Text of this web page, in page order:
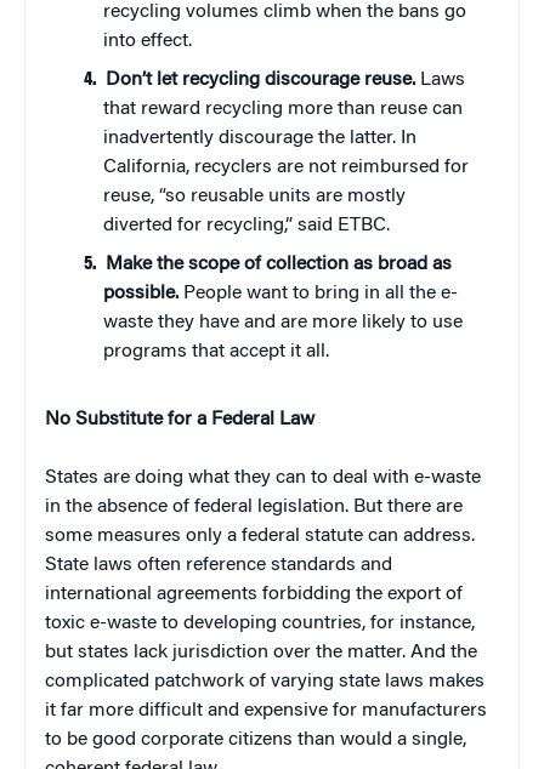
recycling volumes climb when the bans go
into effect.
Don’t let recycling discourage reuse.Laws
that reward recycling more than reuse can
inadvertently discourage the latter. In
California, recyclers are not reimbursed for
reuse, “so reusable units are mostly
diverted for recycling,” said ETBC.
Make the scope of collection as broad as
possible. People want to bring in all the e-
waste they have and are more likely to use
programs that accept it all.
No Substitute for a Federal Law
States are doing what they can to deal with e-waste
in the absence of federal legislation. But there are
some measures only a federal statute can address.
State laws often reference standards and
international agreements forbidding the export of
toxic e-waste to developing countries, for instance,
but states lack jurisdiction over the matter. And the
complicated patchwork of varying state laws makes
it far more difficult and expensive for manufacturers
to be good corporate citizens than would a single,